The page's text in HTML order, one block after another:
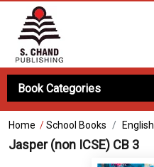
Book Categories
Home /School Books English
Jasper (non ICSE) CB 3